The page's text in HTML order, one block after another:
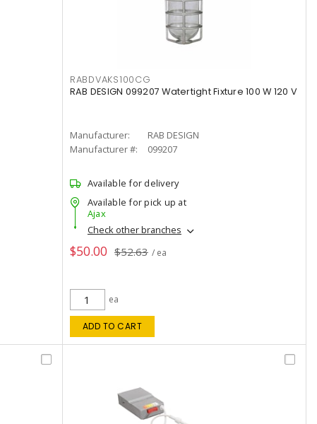
RABDVAKS100CG
RAB DESIGN 099207 Watertight Fixture 100 W 120 V
Manufacturer:
RAB DESIGN
Manufacturer #:
099207
Available for delivery
Available for pick up at
Ajax
Check other branches
$50.00 $52.63 / ea
ea
ADD TO CART